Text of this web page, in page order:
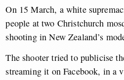
On 15 March, a white
people at two Christchurch
shooting in New Zealand’s
The shooter tried to publicise
streaming it on Facebook, in a